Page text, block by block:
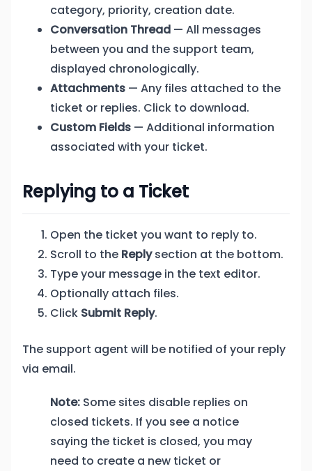
category, priority, creation date.
Conversation Thread — All messages
between you and the support team,
displayed chronologically.
Attachments — Any files attached to the
ticket or replies. Click to download.
Custom Fields — Additional information
associated with your ticket.
Replying to a Ticket
Open the ticket you want to reply to.
Scroll to the Replysection at the bottom.
Type your message in the text editor.
Optionally attach files.
Click Submit Reply.
The support agent will be notified of your reply
via email.
Note: Some sites disable replies on
closed tickets. If you see a notice
saying the ticket is closed, you may
need to create a new ticket or